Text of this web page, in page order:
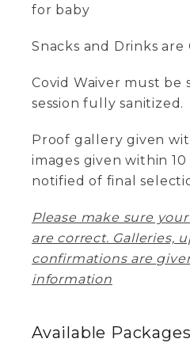
for baby
Snacks and Drinks
Covid Waiver must be
session fully sanitized.
Proof gallery given
images given within
notified of final
Please make sure
are correct. Galleries,
confirmations are
information
Available Packages